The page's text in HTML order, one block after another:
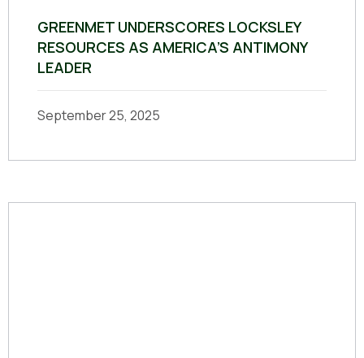
GREENMET UNDERSCORES LOCKSLEY
RESOURCES AS AMERICA’S ANTIMONY
LEADER
September 25, 2025